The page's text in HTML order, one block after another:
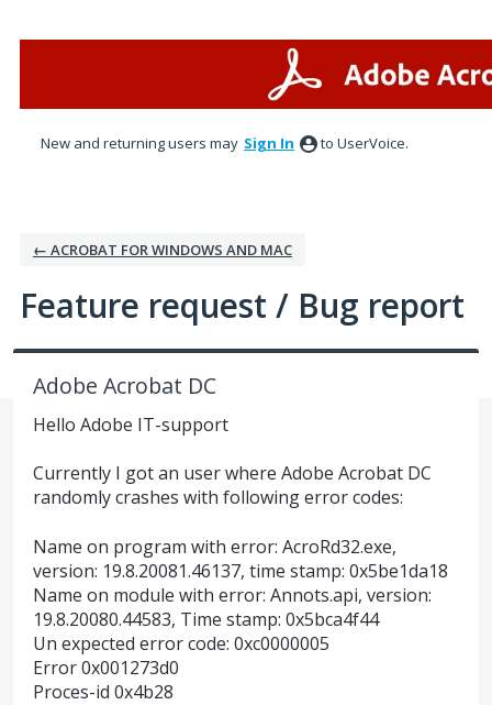
New and returning users may Sign In to UserVoice.
← ACROBAT FOR WINDOWS AND MAC
Feature request / Bug report
Adobe Acrobat DC
Hello Adobe IT-support
Currently I got an user where Adobe Acrobat DC
randomly crashes with following error codes:
Name on program with error: AcroRd32.exe,
version: 19.8.20081.46137, time stamp: 0x5be1da18
Name on module with error: Annots.api, version:
19.8.20080.44583, Time stamp: 0x5bca4f44
Un expected error code: 0xc0000005
Error 0x001273d0
Proces-id 0x4b28